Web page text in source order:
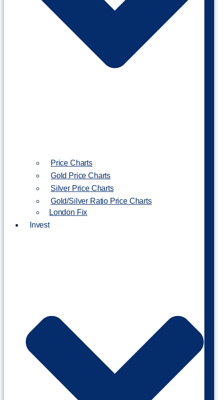
Price Charts
Gold Price Charts
Silver Price Charts
Gold/Silver Ratio Price Charts
London Fix
Invest